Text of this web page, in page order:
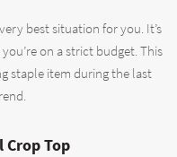
best situation for you. It’s
on a strict budget. This
staple item during the last
Crop Top